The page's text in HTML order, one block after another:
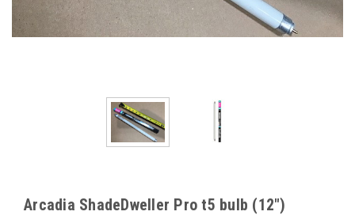
Arcadia ShadeDweller Pro t5 bulb (12")